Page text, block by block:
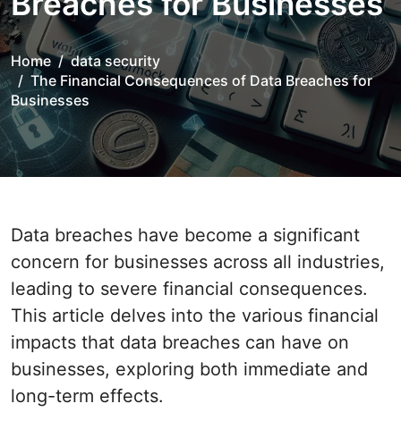
Home
data security
The Financial Consequences of Data Breaches for
Businesses
Data breaches have become a significant
concern for businesses across all industries,
leading to severe financial consequences.
This article delves into the various financial
impacts that data breaches can have on
businesses, exploring both immediate and
long-term effects.